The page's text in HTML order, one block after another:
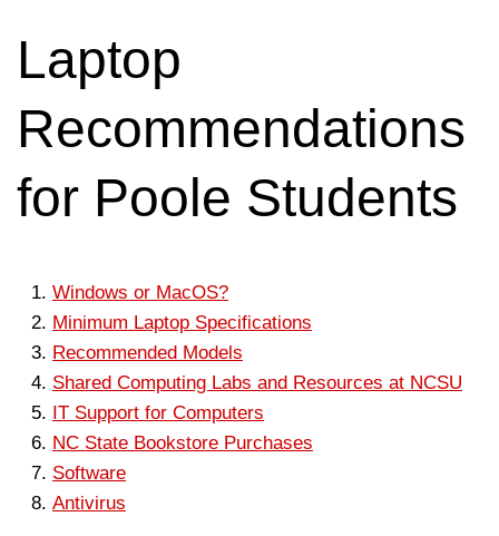
Laptop
Recommendations
for Poole Students
Windows or MacOS?
Minimum Laptop Specifications
Recommended Models
Shared Computing Labs and Resources at NCSU
IT Support for Computers
NC State Bookstore Purchases
Software
Antivirus